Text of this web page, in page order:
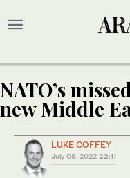
NATO’s
new Middle
LUKE COFFEY
July 08, 2022 22:11